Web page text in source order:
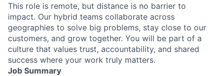
This role is remote, but distance is no barrier to
impact. Our hybrid teams collaborate across
geographies to solve big problems, stay close to our
customers, and grow together. You will be part of a
culture that values trust, accountability, and shared
success where your work truly matters.
Job Summary